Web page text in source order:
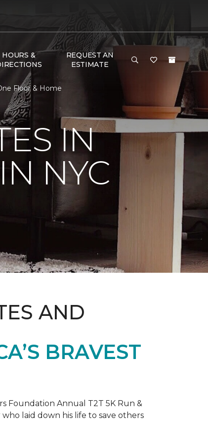
HOURS &
REQUEST AN
ESTIMATE
Floor & Home
IN
NYC
AND
BRAVEST
Foundation Annual T2T 5K Run &
laid down his life to save others